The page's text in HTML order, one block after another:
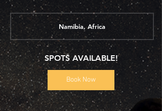
Namibia, Africa
SPOTS AVAILABLE!
Book Now